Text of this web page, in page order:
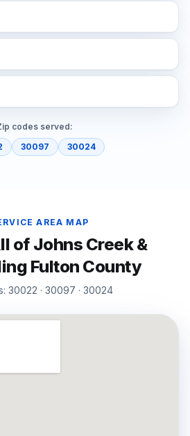
codes served:
30097 30024
AREA MAP
of Johns Creek&
Fulton County
30022 · 30097 · 30024